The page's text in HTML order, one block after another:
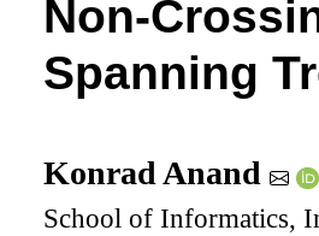
Non-
Spanning
Konrad Anand
School of Informatics,